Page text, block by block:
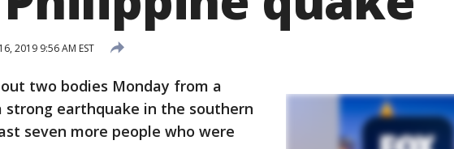
2019 9:56 AM EST
out two bodies Monday from a
earthquake in the southern
seven more people who were